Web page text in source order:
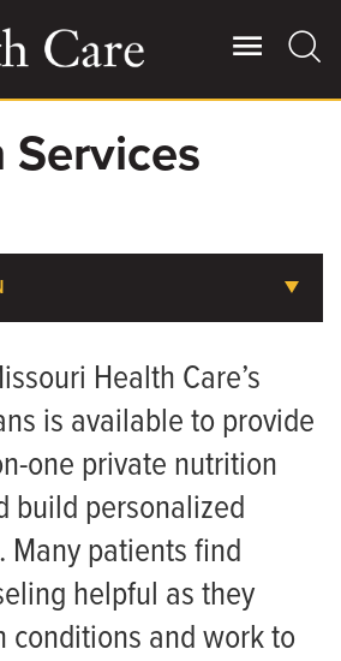
Level of Care
Health Care’s
is available to provide
one private nutrition
build personalized
Many patients find
helpful as they
conditions and work to